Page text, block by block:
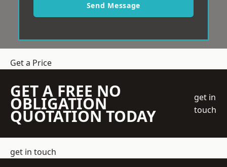
Send Message
Get a Price
GET A FREE NO
OBLIGATION
QUOTATION TODAY
get in
touch
get in touch